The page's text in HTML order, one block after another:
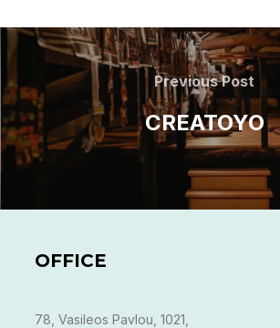
Previous Post
CREATOYO
OFFICE
78, Vasileos Pavlou, 1021,